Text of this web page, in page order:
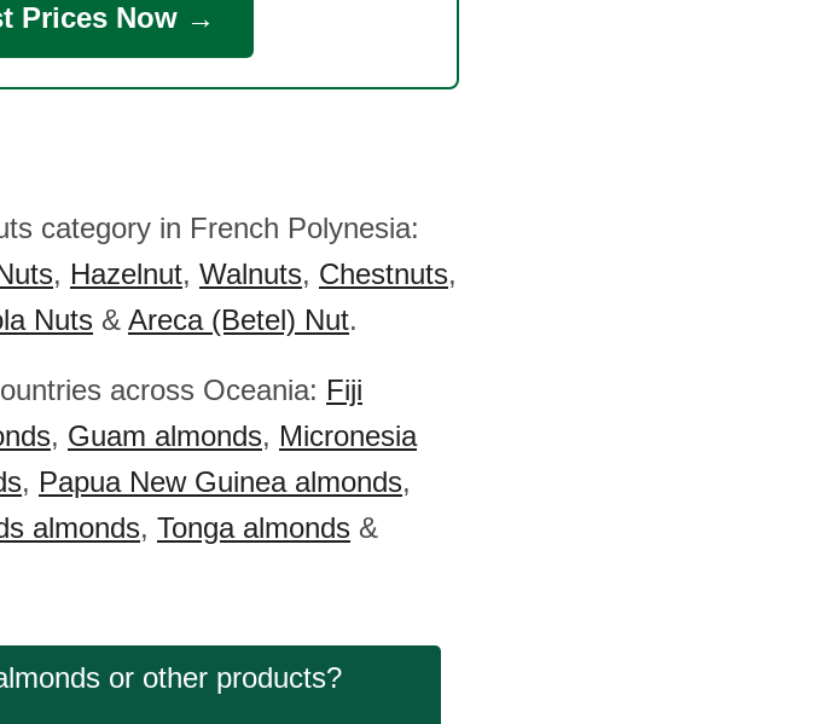
Prices Now →
category in French Polynesia:
, Hazelnut, Walnuts, Chestnuts,
Nuts & Areca (Betel) Nut.
across Oceania: Fiji
, Guam almonds, Micronesia
, Papua New Guinea almonds,
almonds, Tonga almonds &
or other products?